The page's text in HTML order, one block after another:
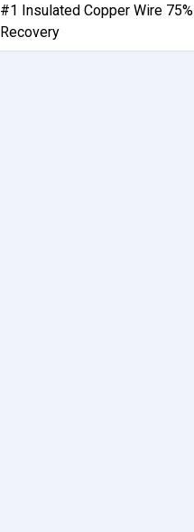
#1 Insulated Copper Wire 75%
Recovery